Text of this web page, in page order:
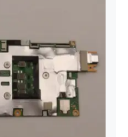
16GB
Motherboard
82TQ